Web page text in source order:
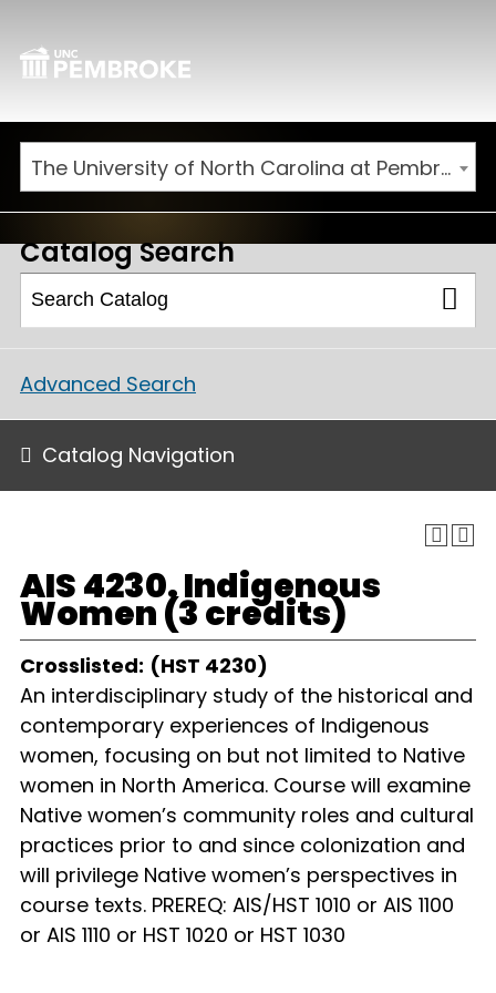
The University of North Carolina at Pembroke 2026-2027 Catalog
Catalog Search
Advanced Search
Catalog Navigation
AIS 4230. Indigenous
Women (3 credits)
Crosslisted: (HST 4230)
An interdisciplinary study of the historical and
contemporary experiences of Indigenous
women, focusing on but not limited to Native
women in North America. Course will examine
Native women’s community roles and cultural
practices prior to and since colonization and
will privilege Native women’s perspectives in
course texts. PREREQ: AIS/HST 1010 or AIS 1100
or AIS 1110 or HST 1020 or HST 1030